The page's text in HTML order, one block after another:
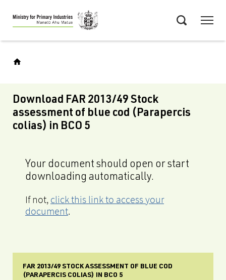
Skip
to
main
Download FAR 2013/49 Stock
assessment of blue cod (Parapercis
colias) in BCO 5
Your document should open or start
downloading automatically.
If not, click this link to access your
document.
FAR 2013/49 STOCK ASSESSMENT OF BLUE COD
(PARAPERCIS COLIAS) IN BCO 5